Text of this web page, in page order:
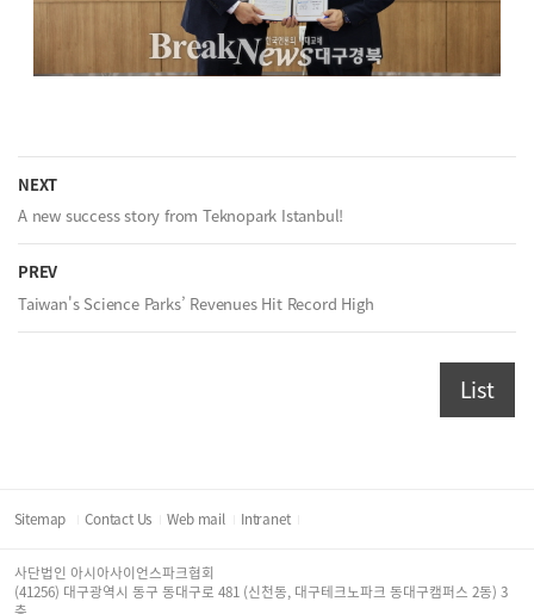
NEXT
A new success story from Teknopark Istanbul!
PREV
Taiwan's Science Parks’ Revenues Hit Record High
List
Sitemap Contact Us Web mail Intranet
사단법인 아시아사이언스파크협회
(41256) 대구광역시 동구 동대구로 481 (신천동, 대구테크노파크 동대구캠퍼스 2동) 3